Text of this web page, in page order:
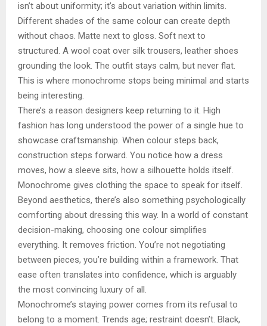
isn’t about uniformity; it’s about variation within limits.
Different shades of the same colour can create depth
without chaos. Matte next to gloss. Soft next to
structured. A wool coat over silk trousers, leather shoes
grounding the look. The outfit stays calm, but never flat.
This is where monochrome stops being minimal and starts
being interesting.
There’s a reason designers keep returning to it. High
fashion has long understood the power of a single hue to
showcase craftsmanship. When colour steps back,
construction steps forward. You notice how a dress
moves, how a sleeve sits, how a silhouette holds itself.
Monochrome gives clothing the space to speak for itself.
Beyond aesthetics, there’s also something psychologically
comforting about dressing this way. In a world of constant
decision-making, choosing one colour simplifies
everything. It removes friction. You’re not negotiating
between pieces, you’re building within a framework. That
ease often translates into confidence, which is arguably
the most convincing luxury of all.
Monochrome’s staying power comes from its refusal to
belong to a moment. Trends age; restraint doesn’t. Black,